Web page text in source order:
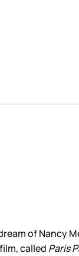
of Nancy
called Paris